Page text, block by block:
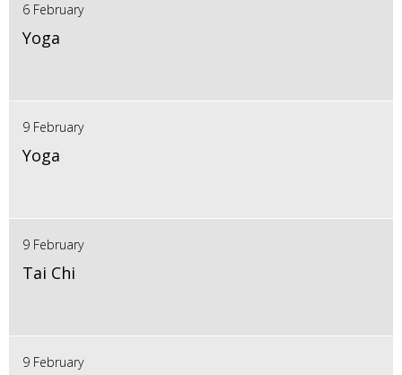
6 February
Yoga
9 February
Yoga
9 February
Tai Chi
9 February